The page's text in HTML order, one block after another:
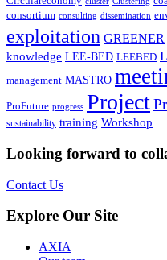
consortium consulting dissemination
exploitation GREENER
knowledge LEE-BED LEEBED
management MASTRO
ProFuture progress Project
sustainability training Workshop
Looking forward to
Contact Us
Explore Our Site
AXIA